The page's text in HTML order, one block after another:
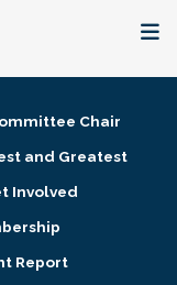
Chair
and Greatest
Involved
Report